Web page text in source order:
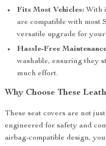
Fits Most Vehicles: With
are compatible with most
versatile upgrade for
Hassle-Free
washable, ensuring they
much effort.
Why Choose These
These seat covers are not
engineered for safety and
airbag-compatible design,